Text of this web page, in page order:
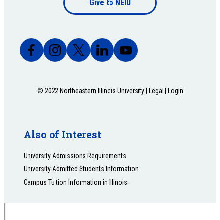
bottom
Give to NEIU
© 2022 Northeastern Illinois University | Legal Login
Also of Interest
University Admissions Requirements
University Admitted Students Information
Campus Tuition Information in Illinois